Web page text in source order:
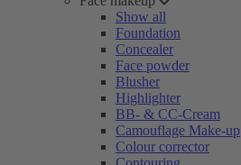
Show all
Foundation
Concealer
Face powder
Blusher
Highlighter
BB- & CC-Cream
Camouflage Make-up
Colour corrector